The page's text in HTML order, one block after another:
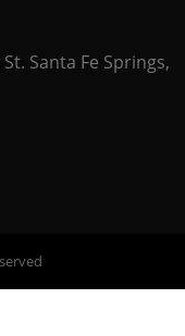
Santa Fe Springs,